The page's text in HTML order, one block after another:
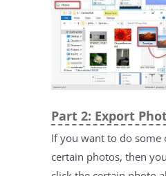
Part 2: Export
If you want to do some
certain photos, then